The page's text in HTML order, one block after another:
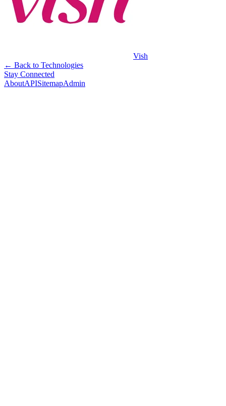
Vish
← Back to Technologies
Stay Connected
AboutAPISitemapAdmin